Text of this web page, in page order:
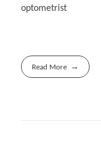
optometrist
Read More